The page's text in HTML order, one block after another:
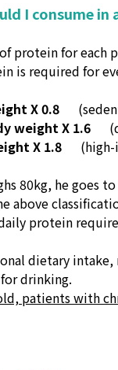
I consume in
protein for each
is required for
X 0.8
weight X 1.6
X 1.8
80kg, he goes
above
requirement
dietary
drinking.
patients with